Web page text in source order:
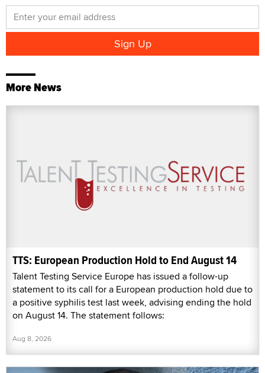
More News
TTS: European Production Hold to End August 14
Talent Testing Service Europe has issued a follow-up
statement to its call for a European production hold due to
a positive syphilis test last week, advising ending the hold
on August 14. The statement follows:
Aug 8, 2026